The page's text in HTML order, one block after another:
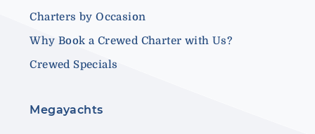
Charters by Occasion
Why Book a Crewed Charter with Us?
Crewed Specials
Megayachts